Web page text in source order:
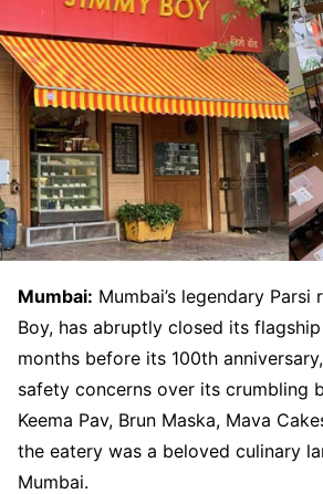
Mumbai: Mumbai’s legendary
Boy, has abruptly closed its
months before its 100th
safety concerns over its crumbling
Keema Pav, Brun Maska, Mava
the eatery was a beloved culinary
Mumbai.